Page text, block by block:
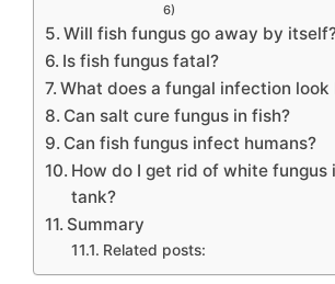
6)
Will fish fungus go away by
Is fish fungus fatal?
What does a fungal infection look
Can salt cure fungus in fish?
Can fish fungus infect humans?
How do I get rid of white fungus
tank?
Summary
Related posts: